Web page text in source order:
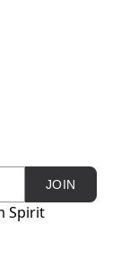
JOIN
Spirit